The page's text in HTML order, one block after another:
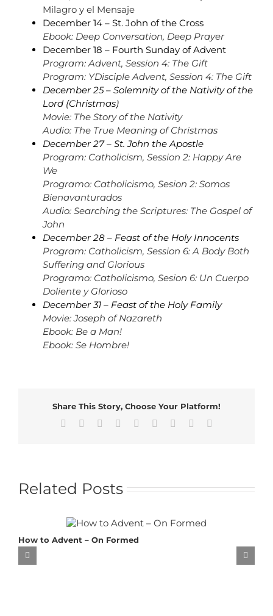
Milagro y el Mensaje
December 14 – St. John of the Cross
Ebook: Deep Conversation, Deep Prayer
December 18 – Fourth Sunday of Advent
Program: Advent, Session 4: The Gift
Program: YDisciple Advent, Session 4: The Gift
December 25 – Solemnity of the Nativity of the
Lord (Christmas)
Movie: The Story of the Nativity
Audio: The True Meaning of Christmas
December 27 – St. John the Apostle
Program: Catholicism, Session 2: Happy Are
We
Programo: Catholicismo, Sesion 2: Somos
Bienavanturados
Audio: Searching the Scriptures: The Gospel of
John
December 28 – Feast of the Holy Innocents
Program: Catholicism, Session 6: A Body Both
Suffering and Glorious
Programo: Catholicismo, Sesion 6: Un Cuerpo
Doliente y Glorioso
December 31 – Feast of the Holy Family
Movie: Joseph of Nazareth
Ebook: Be a Man!
Ebook: Se Hombre!
Share This Story, Choose Your Platform!
Facebook Reddit LinkedInWhatsApp
TumblrPinterest
Related Posts
How to Advent – On Formed